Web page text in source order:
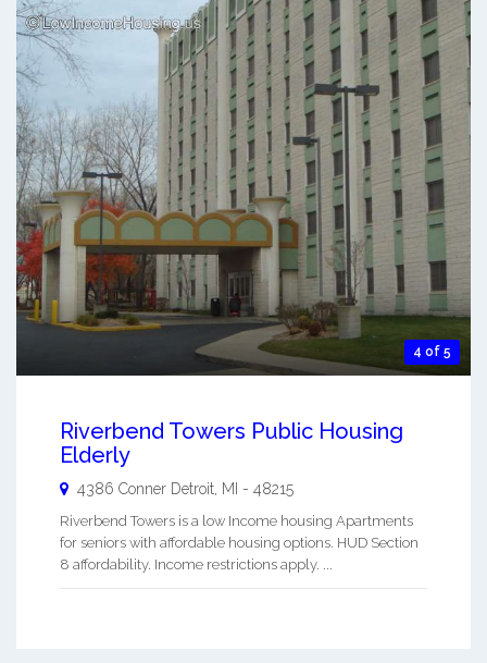
4 of 5
Riverbend Towers Public Housing
Elderly
4386 Conner Detroit, MI - 48215
Riverbend Towers is a low Income housing Apartments
for seniors with affordable housing options. HUD Section
8 affordability. Income restrictions apply. ...